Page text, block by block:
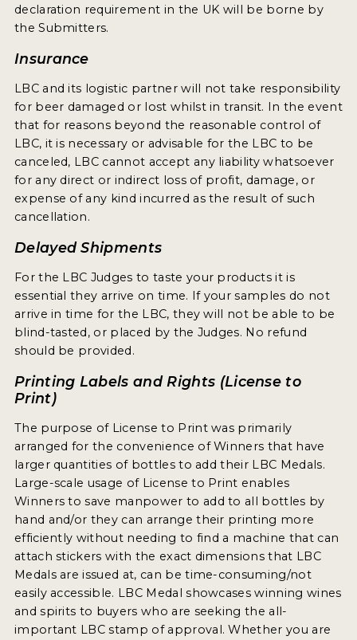
NEWS
VIDEOS
PODCASTS
PRODUCER PROFILES
BEERS
COMPANIES
BEERS
MY ACCOUNT
ENTER NOW
MY ACCOUNT
declaration requirement in the UK will be borne by
the Submitters.
Insurance
LBC and its logistic partner will not take responsibility
for beer damaged or lost whilst in transit. In the event
that for reasons beyond the reasonable control of
LBC, it is necessary or advisable for the LBC to be
canceled, LBC cannot accept any liability whatsoever
for any direct or indirect loss of profit, damage, or
expense of any kind incurred as the result of such
cancellation.
Delayed Shipments
For the LBC Judges to taste your products it is
essential they arrive on time. If your samples do not
arrive in time for the LBC, they will not be able to be
blind-tasted, or placed by the Judges. No refund
should be provided.
Printing Labels and Rights (License to
Print)
The purpose of License to Print was primarily
arranged for the convenience of Winners that have
larger quantities of bottles to add their LBC Medals.
Large-scale usage of License to Print enables
Winners to save manpower to add to all bottles by
hand and/or they can arrange their printing more
efficiently without needing to find a machine that can
attach stickers with the exact dimensions that LBC
Medals are issued at, can be time-consuming/not
easily accessible. LBC Medal showcases winning wines
and spirits to buyers who are seeking the all-
important LBC stamp of approval. Whether you are